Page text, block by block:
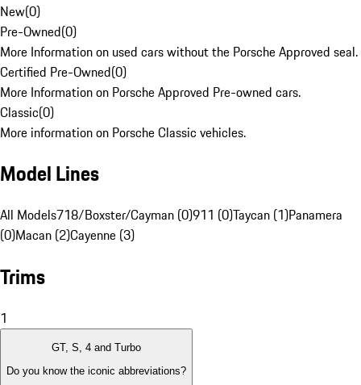
New(0)
Pre-Owned(0)
More Information on used cars without the Porsche Approved seal.
Certified Pre-Owned(0)
More Information on Porsche Approved Pre-owned cars.
Classic(0)
More information on Porsche Classic vehicles.
Model Lines
All Models718/Boxster/Cayman (0)911 (0)Taycan (1)Panamera
(0)Macan (2)Cayenne (3)
Trims
1
GT, S, 4 and Turbo
Do you know the iconic abbreviations?